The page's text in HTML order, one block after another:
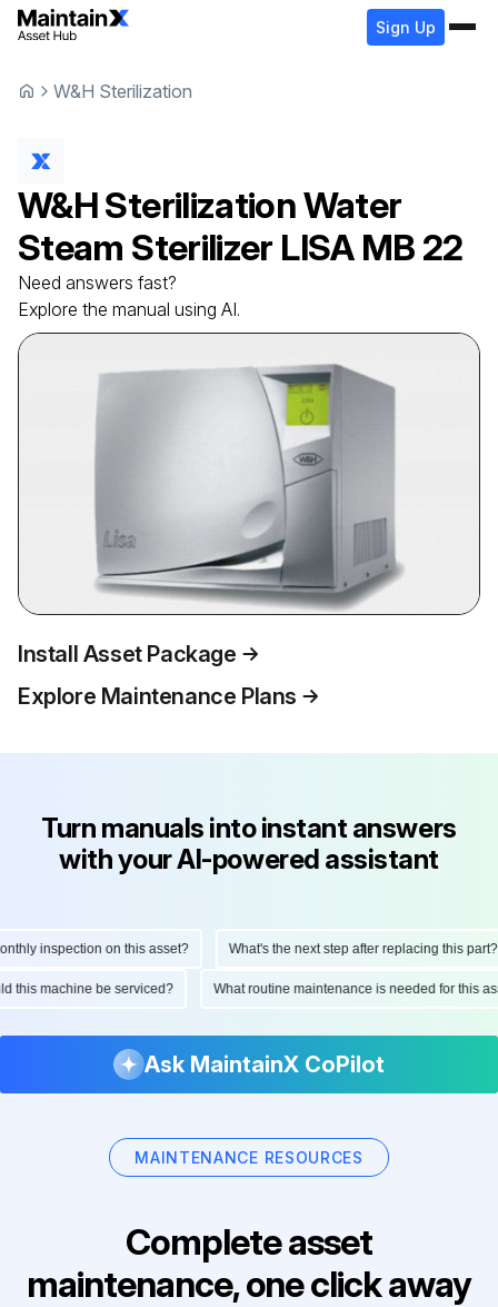
Sign Up
W&H Sterilization
W&H SterilizationWater
Steam Sterilizer LISA MB 22
Need answers fast?
Explore the manual using AI.
Install Asset Package
Explore Maintenance Plans
Turn manuals into instant answers
with your AI-powered assistant
inspection on this asset? What's the next step after replacing this part?
this machine be serviced? What routine maintenance is needed for
Ask MaintainX CoPilot
MAINTENANCE RESOURCES
Complete asset
maintenance, one click away